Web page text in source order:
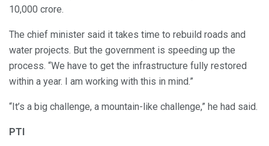
10,000 crore.
The chief minister said it takes time to rebuild roads and
water projects. But the government is speeding up the
process. “We have to get the infrastructure fully restored
within a year. I am working with this in mind.”
“It’s a big challenge, a mountain-like challenge,” he had said.
PTI